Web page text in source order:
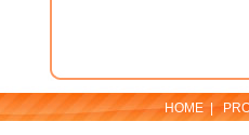
HOME|